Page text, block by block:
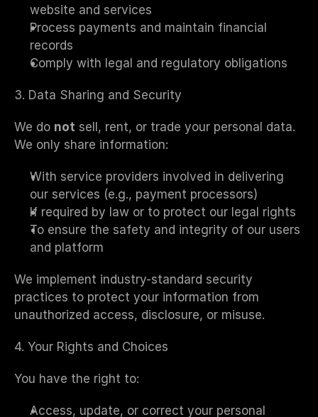
website and services
Process payments and maintain financial
records
Comply with legal and regulatory obligations
3. Data Sharing and Security
We do not sell, rent, or trade your personal data.
We only share information:
With service providers involved in delivering
our services (e.g., payment processors)
If required by law or to protect our legal rights
To ensure the safety and integrity of our users
and platform
We implement industry-standard security
practices to protect your information from
unauthorized access, disclosure, or misuse.
4. Your Rights and Choices
You have the right to:
Access, update, or correct your personal